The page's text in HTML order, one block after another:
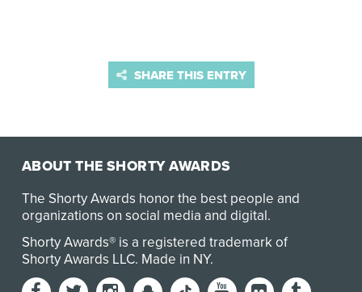
SHARE THIS ENTRY
ABOUT THE SHORTY AWARDS
The Shorty Awards honor the best people and
organizations on social media and digital.
Shorty Awards® is a registered trademark of
Shorty Awards LLC. Made in NY.